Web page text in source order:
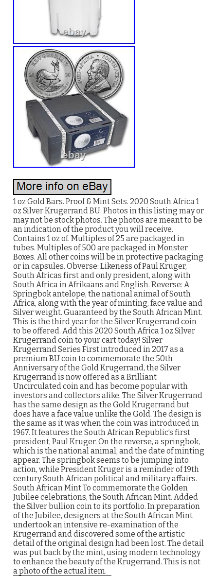
1 oz Gold Bars. Proof & Mint Sets. 2020 South Africa 1
oz Silver Krugerrand BU. Photos in this listing may or
may not be stock photos. The photos are meant to be
an indication of the product you will receive.
Contains 1 oz of. Multiples of 25 are packaged in
tubes. Multiples of 500 are packaged in Monster
Boxes. All other coins will be in protective packaging
or in capsules. Obverse: Likeness of Paul Kruger,
South Africas first and only president, along with
South Africa in Afrikaans and English. Reverse: A
Springbok antelope, the national animal of South
Africa, along with the year of minting, face value and
Silver weight. Guaranteed by the South African Mint.
This is the third year for the Silver Krugerrand coin
to be offered. Add this 2020 South Africa 1 oz Silver
Krugerrand coin to your cart today! Silver
Krugerrand Series First introduced in 2017 as a
premium BU coin to commemorate the 50th
Anniversary of the Gold Krugerrand, the Silver
Krugerrand is now offered as a Brilliant
Uncirculated coin and has become popular with
investors and collectors alike. The Silver Krugerrand
has the same design as the Gold Krugerrand but
does have a face value unlike the Gold. The design is
the same as it was when the coin was introduced in
1967. It features the South African Republic’s first
president, Paul Kruger. On the reverse, a springbok,
which is the national animal, and the date of minting
appear. The springbok seems to be jumping into
action, while President Kruger is a reminder of 19th
century South African political and military affairs.
South African Mint To commemorate the Golden
Jubilee celebrations, the South African Mint. Added
the Silver bullion coin to its portfolio. In preparation
of the Jubilee, designers at the South African Mint
undertook an intensive re-examination of the
Krugerrand and discovered some of the artistic
detail of the original design had been lost. The detail
was put back by the mint, using modern technology
to enhance the beauty of the Krugerrand. This is not
a photo of the actual item.